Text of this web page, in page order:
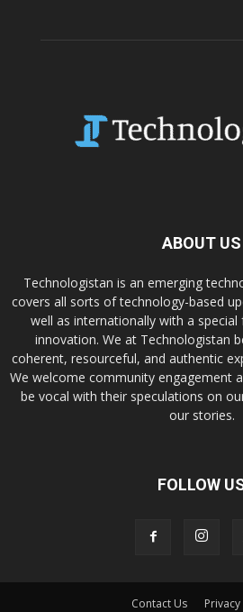
ABOUT US
Technologistan is an emerging
covers all sorts of technology-based
well as internationally with a
innovation. We at Technologistan
coherent, resourceful, and authentic
We welcome community engagement
be vocal with their speculations on
our stories.
FOLLOW
Contact Us